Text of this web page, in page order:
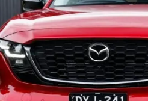
hard on making the
soaks in bumps very nicely.
retains Mazda's signature
drive, excellent